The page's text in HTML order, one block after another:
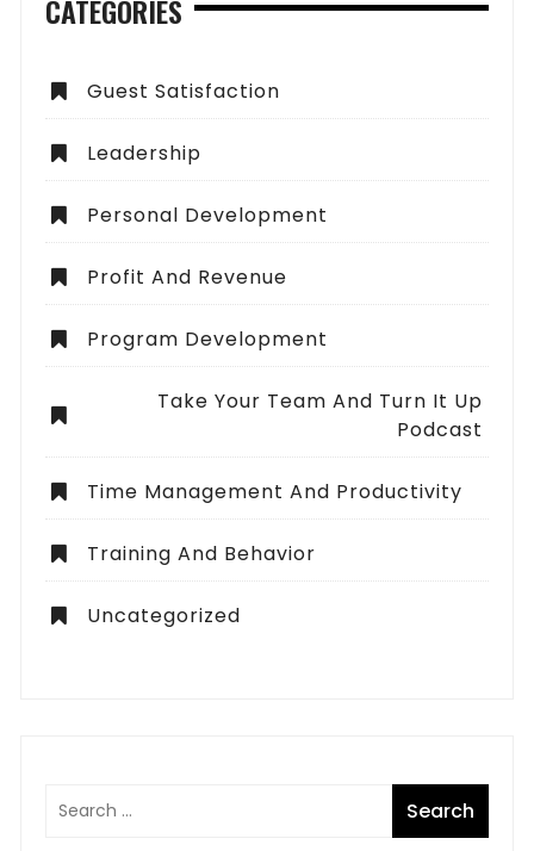
CATEGORIES
Guest Satisfaction
Leadership
Personal Development
Profit And Revenue
Program Development
Take Your Team And Turn It Up
Podcast
Time Management And Productivity
Training And Behavior
Uncategorized